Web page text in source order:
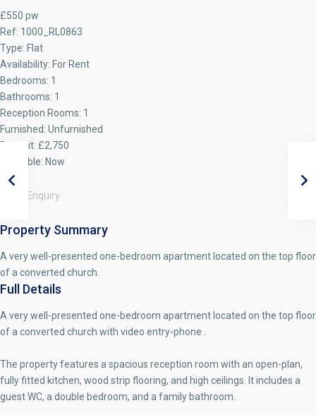
£550 pw
Ref: 1000_RL0863
Type: Flat
Availability: For Rent
Bedrooms: 1
Bathrooms: 1
Reception Rooms: 1
Furnished: Unfurnished
Deposit: £2,750
Available: Now
Make Enquiry
Property Summary
A very well-presented one-bedroom apartment located on the top floor
of a converted church.
Full Details
A very well-presented one-bedroom apartment located on the top floor
of a converted church with video entry-phone .
The property features a spacious reception room with an open-plan,
fully fitted kitchen, wood strip flooring, and high ceilings. It includes a
guest WC, a double bedroom, and a family bathroom.